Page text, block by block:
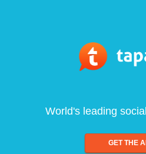
World's leading
GET THE